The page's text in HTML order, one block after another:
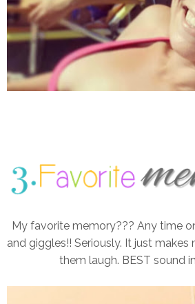
My favorite memory??? Any time
and giggles!! Seriously. It just
them laugh. BEST sound